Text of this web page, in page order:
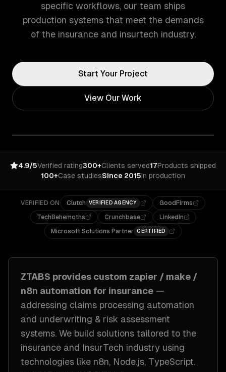
specific workflows, our team ships
production systems that meet the demands
of the insurance and insurtech industry.
Start Your Project
View Our Work
4.9/5Verified rating300+Clients served17Products shipped
100+Case studiesSince 2015In production
VERIFIED ON Clutch VERIFIED AGENCY
GoodFirms
TechBehemoths
Crunchbase
LinkedIn
Microsoft Solutions Partner CERTIFIED
ZTABS provides custom zapier / make /
n8n automation for insurance —
addressing claims processing automation
and underwriting & risk assessment
systems. We build solutions tailored to the
insurance and InsurTech industry using
technologies like n8n, Node.js, TypeScript.